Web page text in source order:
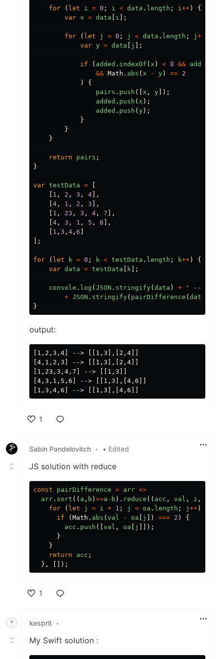
for ( let i = 0 ; i < data . length ; i++)
{
var x = data i ];
for ( let j = 0 ; j < data . length ; j ++
var y = data j ];
if ( added . indexOf ( x ) < 0 && added
&& Math . abs ( x - y) == 2
)
{
pairs . push ([ x , y ]);
added . push ( x );
added . push ( y);
}
}
}
return pairs ;
}
var testData =
1 , 2 , 3 , 4 ],
4 , 1 , 2 , 3 ],
1 , 23 , 3 , 4 , 7 ],
4 , 3 , 1 , 5 , 6 ],
1 , 3 , 4 , 6
];
for ( let k = 0 ; k < testData . length ; k++)
{
var data = testData k ];
console . log ( JSON . stringify( data ) + ' -->
+ JSON . stringify( pairDifference ( data
}
output:
[1,2,3,4] --> [[1,3],[2,4]]
[4,1,2,3] --> [[1,3],[2,4]]
[1,23,3,4,7] --> [[1,3]]
[4,3,1,5,6] --> [[1,3],[4,6]]
1
Sabin Pandelovitch • • Edited
JS solution with reduce
const pairDifference = arr =>
arr . sort (( a , b ) =>a - b ). reduce (( acc , val , i ,
for
( let j = i + 1 ; j < oa . length ; j ++)
if
( Math . abs ( val - oa j ]) === 2 )
{
acc . push ([ val , oa j
]]);
}
}
return
acc ;
},
[]);
1
kesprit •
My Swift solution :